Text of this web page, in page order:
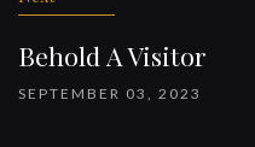
Behold A Visitor
SEPTEMBER 03, 2023